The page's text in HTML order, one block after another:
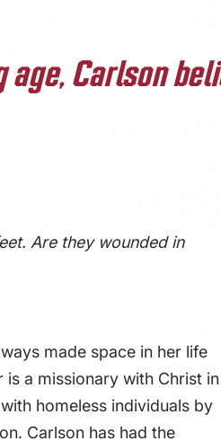
Carlson
Are they wounded in
made space in her life
a missionary with Christ in
homeless individuals by
Carlson has had the